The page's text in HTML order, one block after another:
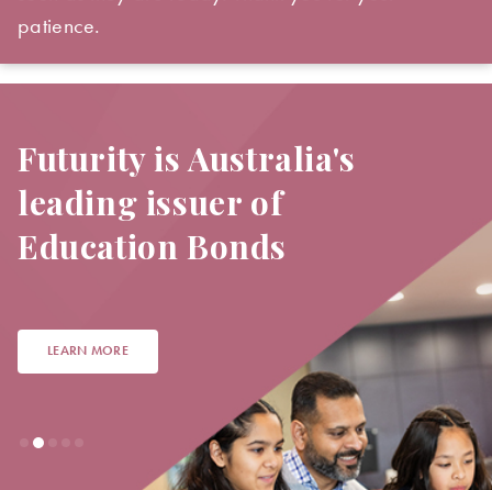
patience.
Futurity is Australia's
leading issuer of
Education Bonds
LEARN MORE